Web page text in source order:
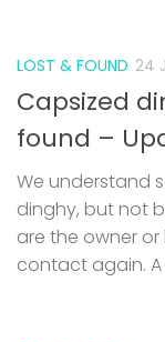
LOST & FOUND 24
Capsized
found –
We understand
dinghy, but not
are the owner
contact again. A